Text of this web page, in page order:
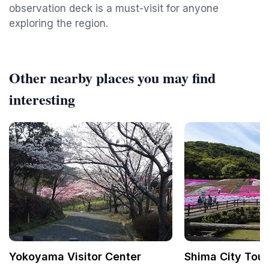
observation deck is a must-visit for anyone
exploring the region.
Other nearby places you may find
interesting
Yokoyama Visitor Center Shima City